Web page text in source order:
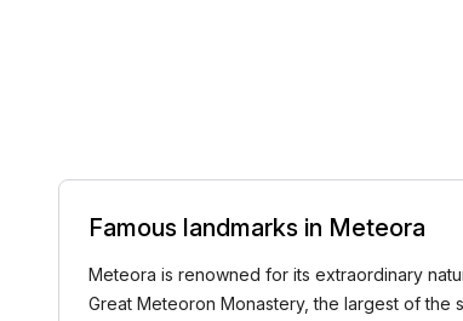
Famous landmarks in Meteora
Meteora is renowned for its extraordinary
Great Meteoron Monastery, the largest of the